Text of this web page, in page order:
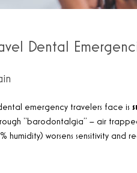
Dental
emergency travelers face is
“barodontalgia” – air
humidity) worsens sensitivity and